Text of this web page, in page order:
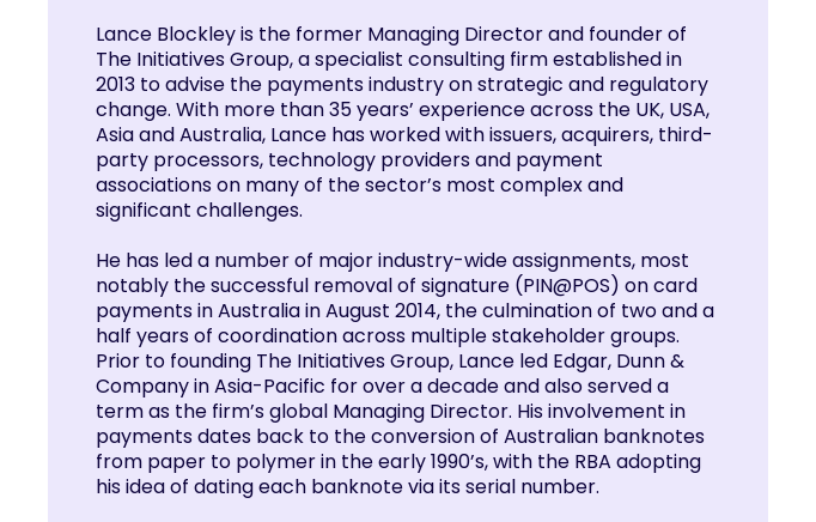
Lance Blockley is the former Managing Director and founder of
The Initiatives Group, a specialist consulting firm established in
2013 to advise the payments industry on strategic and regulatory
change. With more than 35 years’ experience across the UK, USA,
Asia and Australia, Lance has worked with issuers, acquirers, third-
party processors, technology providers and payment
associations on many of the sector’s most complex and
significant challenges.
He has led a number of major industry-wide assignments, most
notably the successful removal of signature (PIN@POS) on card
payments in Australia in August 2014, the culmination of two and a
half years of coordination across multiple stakeholder groups.
Prior to founding The Initiatives Group, Lance led Edgar, Dunn &
Company in Asia-Pacific for over a decade and also served a
term as the firm’s global Managing Director. His involvement in
payments dates back to the conversion of Australian banknotes
from paper to polymer in the early 1990’s, with the RBA adopting
his idea of dating each banknote via its serial number.